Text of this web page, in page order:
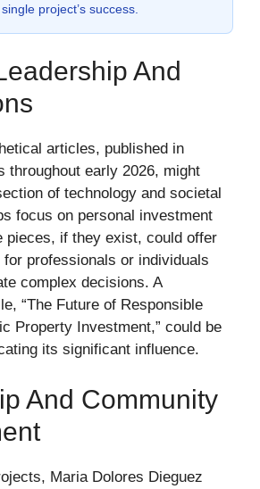
project’s success.
And
articles, published in
throughout early 2026, might
of technology and societal
focus on personal investment
pieces, if they exist, could offer
professionals or individuals
complex decisions. A
“The Future of Responsible
Property Investment,” could be
its significant influence.
And Community
Maria Dolores Dieguez